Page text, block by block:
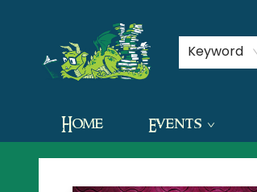
Keyword
Home Events
Contact & Hours
The Green Dragon Bookshop